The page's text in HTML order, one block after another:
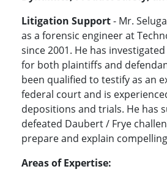
Litigation Support- Mr.
as a forensic engineer at
since 2001. He has
for both plaintiffs and
been qualified to testify as an
federal court and is
depositions and trials. He has
defeated Daubert / Frye
prepare and explain
Areas of Expertise: